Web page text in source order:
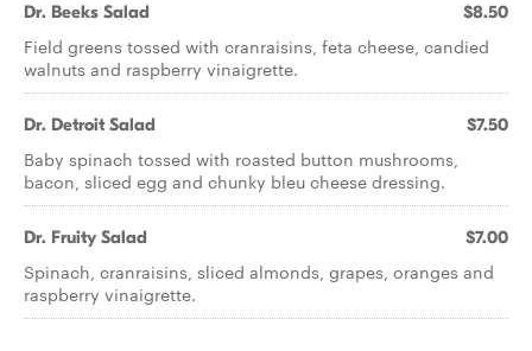
Dr. Beeks Salad $8.50
Field greens tossed with cranraisins, feta cheese, candied
walnuts and raspberry vinaigrette.
Dr. Detroit Salad $7.50
Baby spinach tossed with roasted button mushrooms,
bacon, sliced egg and chunky bleu cheese dressing.
Dr. Fruity Salad $7.00
Spinach, cranraisins, sliced almonds, grapes, oranges and
raspberry vinaigrette.